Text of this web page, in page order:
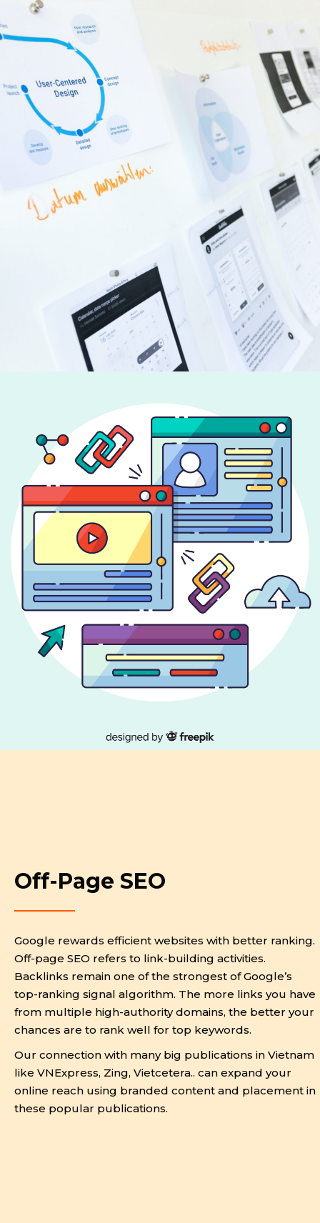
Off-Page SEO
Google rewards efficient websites with better ranking.
Off-page SEO refers to link-building activities.
Backlinks remain one of the strongest of Google’s
top-ranking signal algorithm. The more links you have
from multiple high-authority domains, the better your
chances are to rank well for top keywords.
Our connection with many big publications in Vietnam
like VNExpress, Zing, Vietcetera.. can expand your
online reach using branded content and placement in
these popular publications.